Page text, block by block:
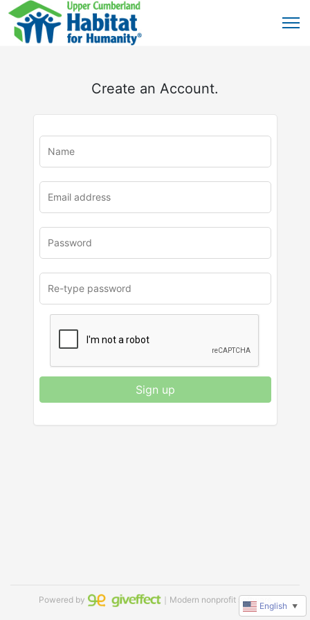
Create an Account.
Sign up
Powered by ｜Modern nonprofit software
English ▼